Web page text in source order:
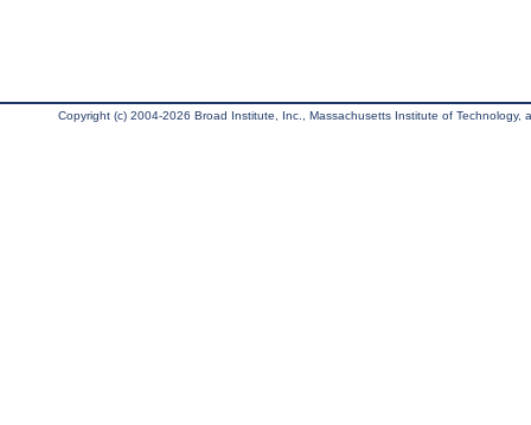
Copyright (c) 2004-2026 Broad Institute, Inc., Massachusetts Institute of Technology,